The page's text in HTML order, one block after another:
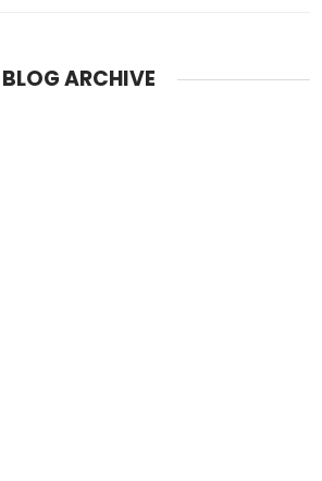
BLOG ARCHIVE